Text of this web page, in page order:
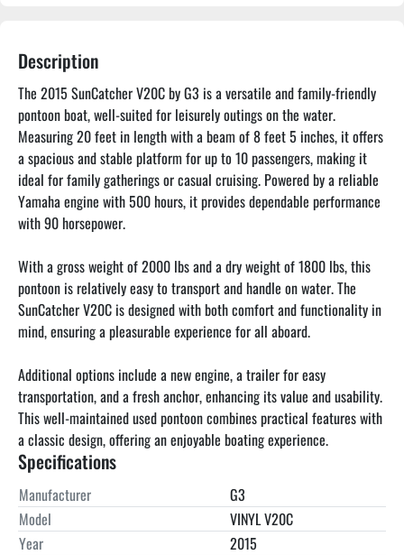
Description
The 2015 SunCatcher V20C by G3 is a versatile and family-friendly
pontoon boat, well-suited for leisurely outings on the water.
Measuring 20 feet in length with a beam of 8 feet 5 inches, it offers
a spacious and stable platform for up to 10 passengers, making it
ideal for family gatherings or casual cruising. Powered by a reliable
Yamaha engine with 500 hours, it provides dependable performance
with 90 horsepower.
With a gross weight of 2000 lbs and a dry weight of 1800 lbs, this
pontoon is relatively easy to transport and handle on water. The
SunCatcher V20C is designed with both comfort and functionality in
mind, ensuring a pleasurable experience for all aboard.
Additional options include a new engine, a trailer for easy
transportation, and a fresh anchor, enhancing its value and usability.
This well-maintained used pontoon combines practical features with
a classic design, offering an enjoyable boating experience.
Specifications
Manufacturer
G3
Model
VINYL V20C
Year
2015